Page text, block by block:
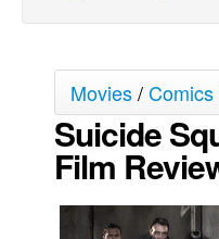
Books
Games
Interviews
Newsletters and Surveys
Movies/
Suicide
Film